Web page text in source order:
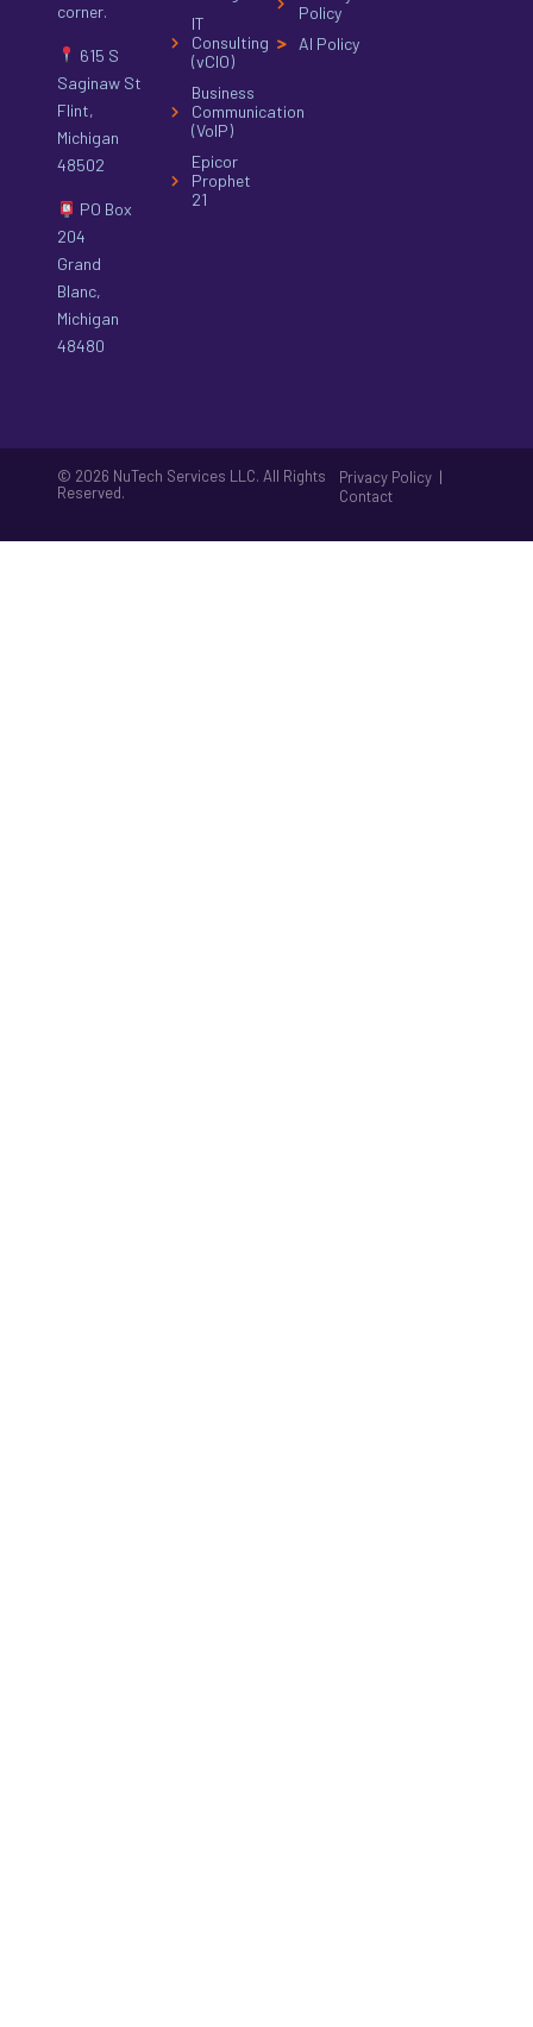
corner.
615 S
Saginaw St
Flint,
Michigan
48502
PO Box
204
Grand
Blanc,
Michigan
48480
IT
Consulting
(vCIO)
Business
Communication
(VoIP)
Epicor
Prophet
21
Policy
AI Policy
© 2026 NuTech Services LLC. All Rights
Reserved.
Privacy Policy |
Contact